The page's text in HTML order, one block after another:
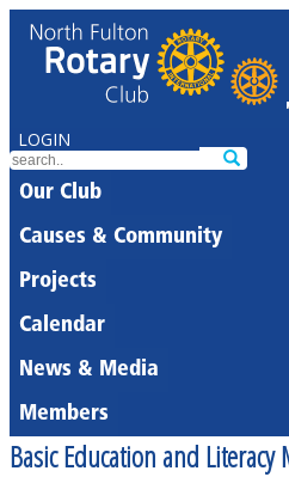
LOGIN
Our Club
Causes & Community
Projects
Calendar
News & Media
Members
Basic Education and Literacy